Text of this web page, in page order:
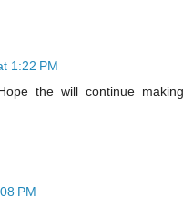
1:22 PM
the will continue making
PM